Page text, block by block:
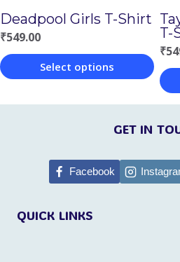
on
the
product
on
the
Deadpool Girls T-Shirt
₹549.00
Select options
options
T-
₹
QUICK LINKS
GET IN
Facebook